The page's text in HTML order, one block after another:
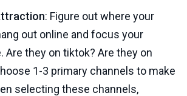
: Figure out where your
out online and focus your
Are they on tiktok? Are they on
1-3 primary channels to make
selecting these channels,